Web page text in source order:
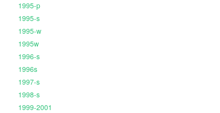
1995-p
1995-s
1995-w
1995w
1996-s
1996s
1997-s
1998-s
1999-2001